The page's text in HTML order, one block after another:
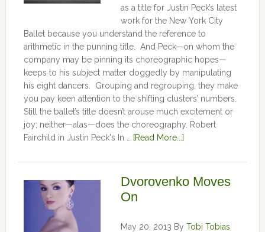
as a title for Justin Peck’s latest
work for the New York City
Ballet because you understand the reference to
arithmetic in the punning title. And Peck—on whom the
company may be pinning its choreographic hopes—
keeps to his subject matter doggedly by manipulating
his eight dancers. Grouping and regrouping, they make
you pay keen attention to the shifting clusters’ numbers.
Still the ballet’s title doesn’t arouse much excitement or
joy; neither—alas—does the choreography. Robert
Fairchild in Justin Peck's In …
[Read More...]
Dvorovenko Moves
On
May 20, 2013 By Tobi Tobias